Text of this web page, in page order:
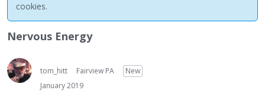
Best Of...
cookies.
Nervous Energy
tom_hitt Fairview PA
New
January 2019